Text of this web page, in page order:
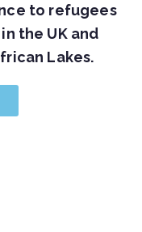
to refugees
the UK and
Lakes.